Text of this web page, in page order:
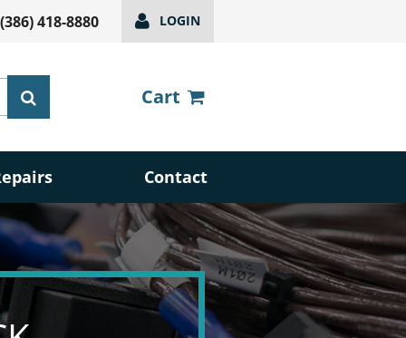
(386) 418-8880 LOGIN
Cart
Contact